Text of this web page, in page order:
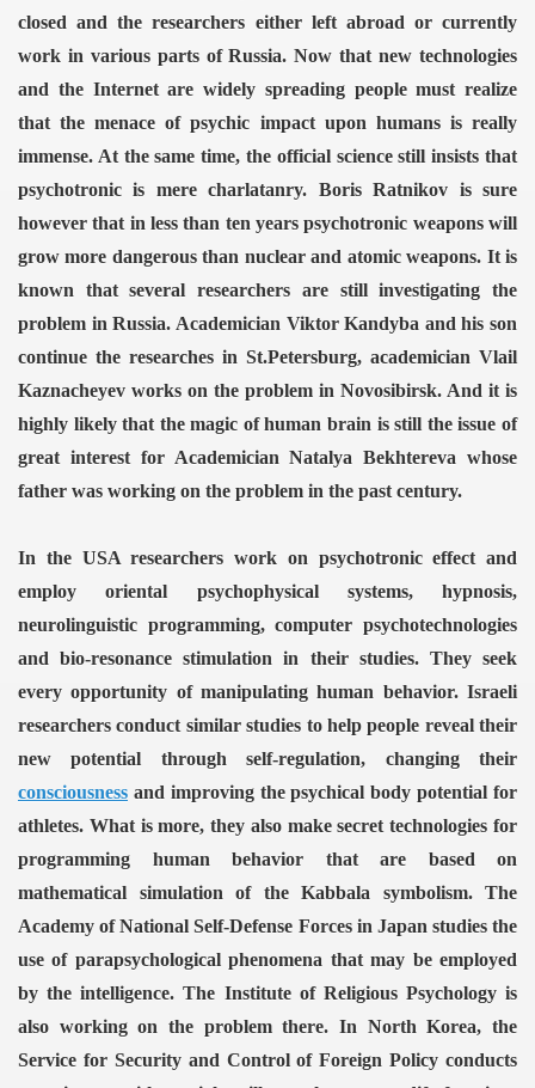
closed and the researchers either left abroad or currently
work in various parts of Russia.Now that new technologies
and the Internet are widely spreading people must realize
that the menace of psychic impact upon humans is really
immense. At the same time, the official science still insists that
psychotronic is mere charlatanry. Boris Ratnikov is sure
however that in less than ten years psychotronic weapons will
grow more dangerous than nuclear and atomic weapons. It is
known that several researchers are still investigating the
problem in Russia. Academician Viktor Kandyba and his son
continue the researches in St.Petersburg, academician Vlail
Kaznacheyev works on the problem in Novosibirsk. And it is
highly likely that the magic of human brain is still the issue of
great interest for Academician Natalya Bekhtereva whose
father was working on the problem in the past century.
In the USA researchers work on psychotronic effect and
employ oriental psychophysical systems, hypnosis,
neurolinguistic programming, computer psychotechnologies
and bio-resonance stimulation in their studies. They seek
every opportunity of manipulating human behavior. Israeli
researchers conduct similar studies to help people reveal their
new potential through self-regulation, changing their
consciousness and improving the psychical body potential for
athletes. What is more, they also make secret technologies for
programming human behavior that are based on
mathematical simulation of the Kabbala symbolism. The
Academy of National Self-Defense Forces in Japan studies the
use of parapsychological phenomena that may be employed
by the intelligence. The Institute of Religious Psychology is
also working on the problem there. In North Korea, the
Service for Security and Control of Foreign Policy conducts
2014
weapon"
Dr.K.Horton
and the satellite technology
TRUTH